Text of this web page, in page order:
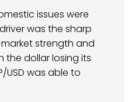
issues were
was the sharp
strength and
the dollar losing its
USD was able to